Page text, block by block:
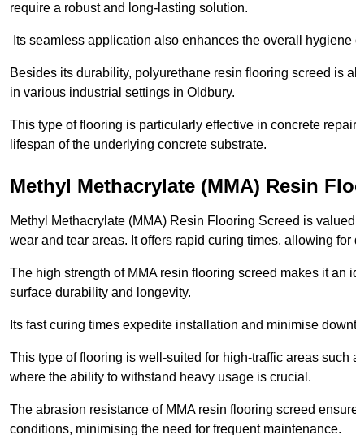
require a robust and long-lasting solution.
Its seamless application also enhances the overall
Besides its durability, polyurethane resin flooring screed
in various industrial settings in Oldbury.
This type of flooring is particularly effective in concrete
lifespan of the underlying concrete substrate.
Methyl Methacrylate (MMA) Resin
Methyl Methacrylate (MMA) Resin Flooring Screed is
wear and tear areas. It offers rapid curing times, allowing
The high strength of MMA resin flooring screed makes it
surface durability and longevity.
Its fast curing times expedite installation and minimise
This type of flooring is well-suited for high-traffic areas
where the ability to withstand heavy usage is crucial.
The abrasion resistance of MMA resin flooring screed
conditions, minimising the need for frequent maintenance.